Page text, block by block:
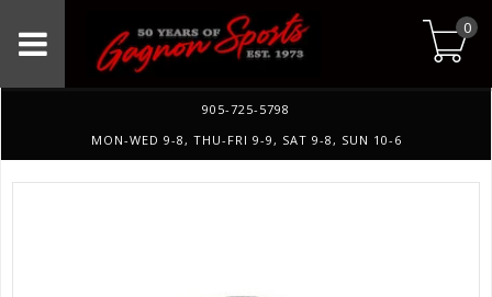
0
905-725-5798
MON-WED 9-8, THU-FRI 9-9, SAT 9-8, SUN 10-6